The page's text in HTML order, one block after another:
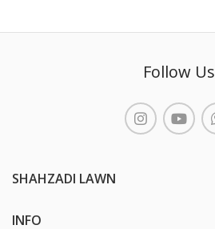
Follow Us
SHAHZADI LAWN
INFO